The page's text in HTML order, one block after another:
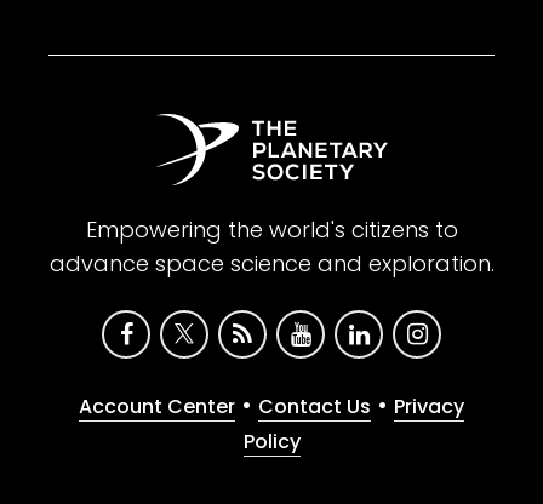
Empowering the world's citizens to
advance space science and exploration.
Account Center • Contact Us • Privacy
Policy